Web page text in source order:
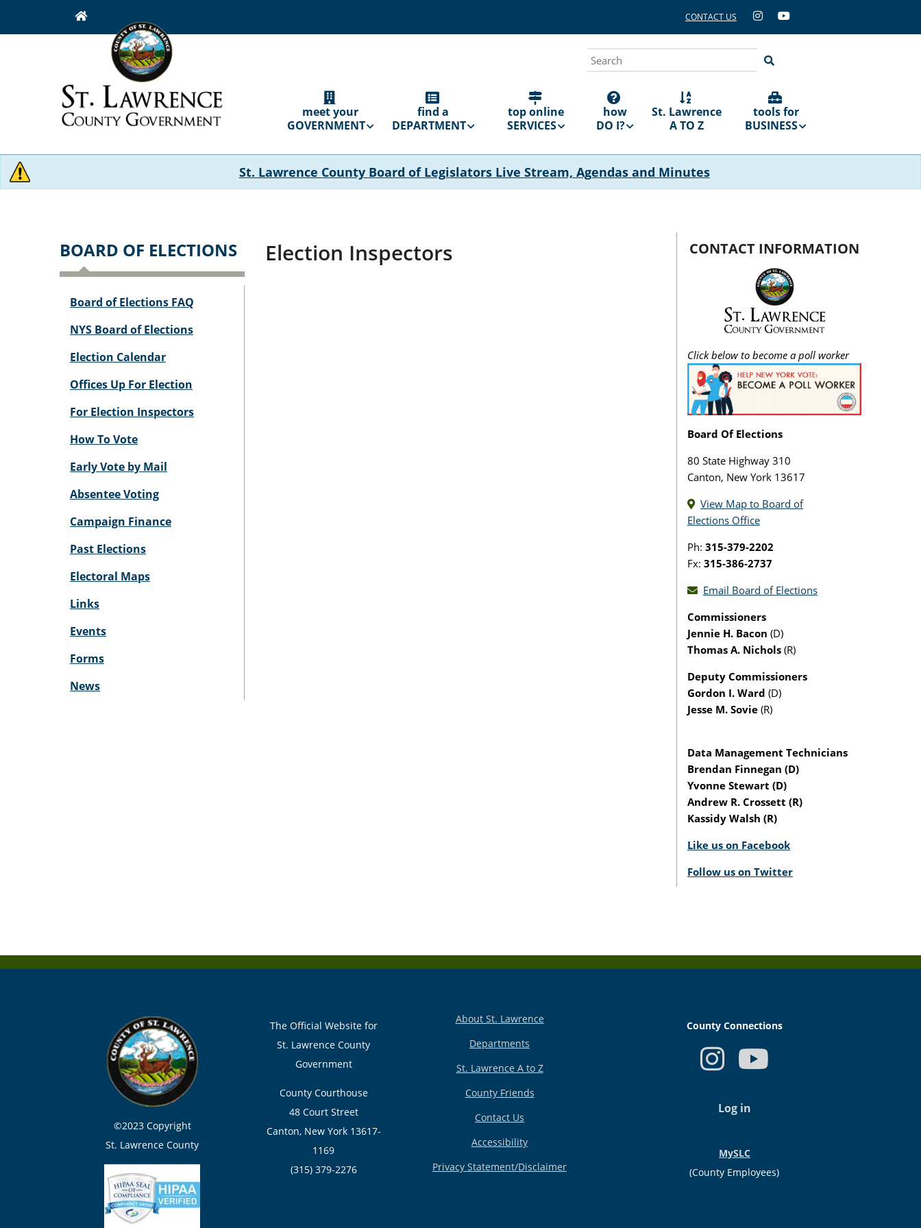
CONTACT US
Search
NAVIGATION
meet your
GOVERNMENT
find a
DEPARTMENT
top online
SERVICES
how
DO I?
St. Lawrence
A TO Z
tools for
BUSINESS
St. Lawrence County Board of Legislators Live Stream, Agendas and Minutes
Election Inspectors
BOARD OF ELECTIONS
Board of Elections FAQ
NYS Board of Elections
Election Calendar
Offices Up For Election
For Election Inspectors
How To Vote
Early Vote by Mail
Absentee Voting
Campaign Finance
Past Elections
Electoral Maps
Links
Events
Forms
News
CONTACT INFORMATION
Click below to become a poll worker
Board Of Elections
80 State Highway 310
Canton, New York 13617
View Map to Board of
Elections Office
Ph: 315-379-2202
Fx: 315-386-2737
Email Board of Elections
Commissioners
Jennie H. Bacon (D)
Thomas A. Nichols (R)
Deputy Commissioners
Gordon I. Ward (D)
Jesse M. Sovie (R)
Data Management Technicians
Brendan Finnegan (D)
Yvonne Stewart (D)
Andrew R. Crossett (R)
Kassidy Walsh (R)
Like us on Facebook
Follow us on Twitter
©2023 Copyright
St. Lawrence County
The Official Website for
St. Lawrence County
Government
County Courthouse
48 Court Street
Canton, New York 13617-
1169
(315) 379-2276
About St. Lawrence
Departments
St. Lawrence A to Z
County Friends
Contact Us
Accessibility
Privacy Statement/Disclaimer
County Connections
Log in
MySLC
(County Employees)